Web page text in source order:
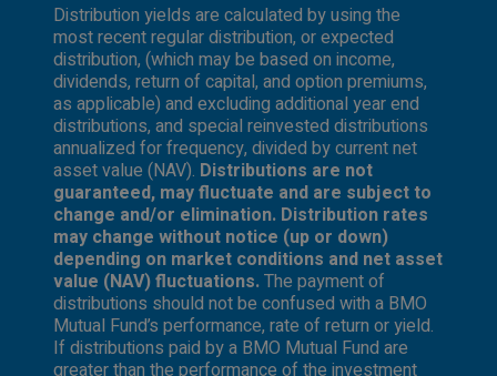
Distribution yields are calculated by using the
most recent regular distribution, or expected
distribution, (which may be based on income,
dividends, return of capital, and option premiums,
as applicable) and excluding additional year end
distributions, and special reinvested distributions
annualized for frequency, divided by current net
asset value (NAV). Distributions are not
guaranteed, may fluctuate and are subject to
change and/or elimination. Distribution rates
may change without notice (up or down)
depending on market conditions and net asset
value (NAV) fluctuations.The payment of
distributions should not be confused with a BMO
Mutual Fund’s performance, rate of return or yield.
If distributions paid by a BMO Mutual Fund are
greater than the performance of the investment